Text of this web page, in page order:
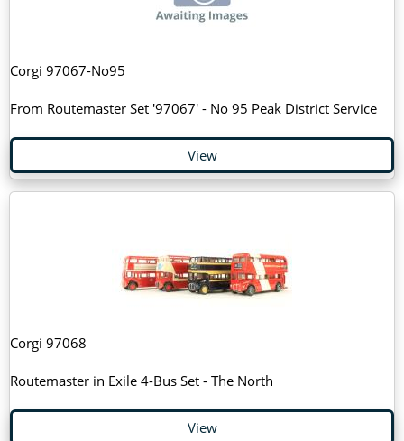
Corgi 97067-No95
From Routemaster Set '97067' - No 95 Peak District Service
View
Corgi 97068
Routemaster in Exile 4-Bus Set - The North
View